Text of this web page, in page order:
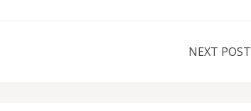
NEXT POST